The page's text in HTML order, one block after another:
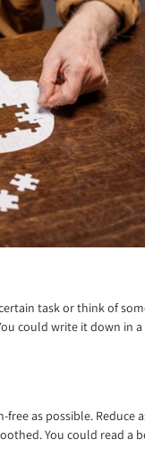
task or think of
could write it down in
as possible. Reduce
You could read